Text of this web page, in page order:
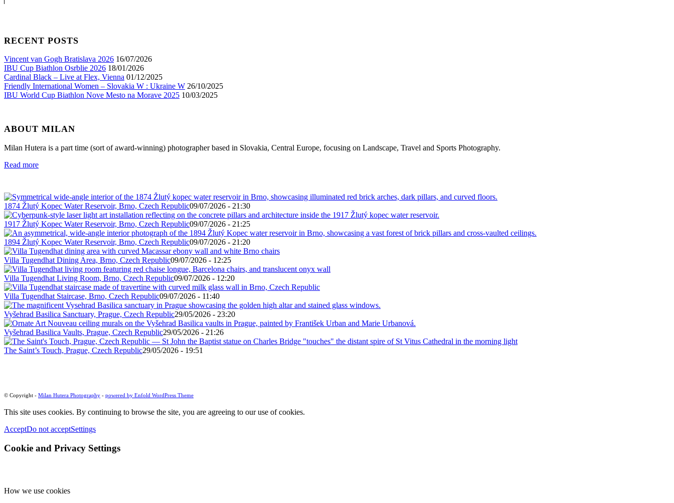
RECENT POSTS
Vincent van Gogh Bratislava 2026 16/07/2026
IBU Cup Biathlon Osrblie 2026 18/01/2026
Cardinal Black – Live at Flex, Vienna 01/12/2025
Friendly International Women – Slovakia W : Ukraine W 26/10/2025
IBU World Cup Biathlon Nove Mesto na Morave 2025 10/03/2025
ABOUT MILAN
Milan Hutera is a part time (sort of award-winning) photographer based in Slovakia, Central Europe, focusing on Landscape, Travel and Sports Photography.
Read more
1874 Žlutý Kopec Water Reservoir, Brno, Czech Republic09/07/2026 - 21:30
1917 Žlutý Kopec Water Reservoir, Brno, Czech Republic09/07/2026 - 21:25
1894 Žlutý Kopec Water Reservoir, Brno, Czech Republic09/07/2026 - 21:20
Villa Tugendhat Dining Area, Brno, Czech Republic09/07/2026 - 12:25
Villa Tugendhat Living Room, Brno, Czech Republic09/07/2026 - 12:20
Villa Tugendhat Staircase, Brno, Czech Republic09/07/2026 - 11:40
Vyšehrad Basilica Sanctuary, Prague, Czech Republic29/05/2026 - 23:20
Vyšehrad Basilica Vaults, Prague, Czech Republic29/05/2026 - 21:26
The Saint’s Touch, Prague, Czech Republic29/05/2026 - 19:51
© Copyright - Milan Hutera Photography - powered by Enfold WordPress Theme
This site uses cookies. By continuing to browse the site, you are agreeing to our use of cookies.
AcceptDo not acceptSettings
Cookie and Privacy Settings
How we use cookies